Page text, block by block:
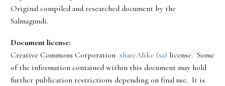
Original compiled and researched document by the
Salmagundi.
Document license:
Creative Commons Corporation shareAlike (sa) license. Some
of the information contained within this document may hold
further publication restrictions depending on final use. It is